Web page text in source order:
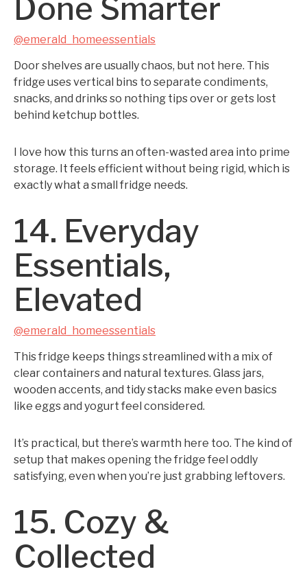
Done Smarter
@emerald_homeessentials
Door shelves are usually chaos, but not here. This
fridge uses vertical bins to separate condiments,
snacks, and drinks so nothing tips over or gets lost
behind ketchup bottles.
I love how this turns an often-wasted area into prime
storage. It feels efficient without being rigid, which is
exactly what a small fridge needs.
14. Everyday
Essentials,
Elevated
@emerald_homeessentials
This fridge keeps things streamlined with a mix of
clear containers and natural textures. Glass jars,
wooden accents, and tidy stacks make even basics
like eggs and yogurt feel considered.
It’s practical, but there’s warmth here too. The kind of
setup that makes opening the fridge feel oddly
satisfying, even when you’re just grabbing leftovers.
15. Cozy &
Collected